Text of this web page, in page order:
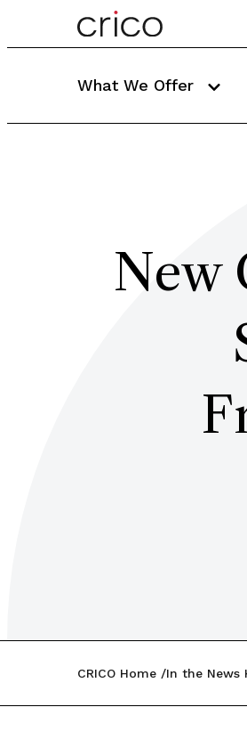
What We Offer
New
CRICO Home In the News